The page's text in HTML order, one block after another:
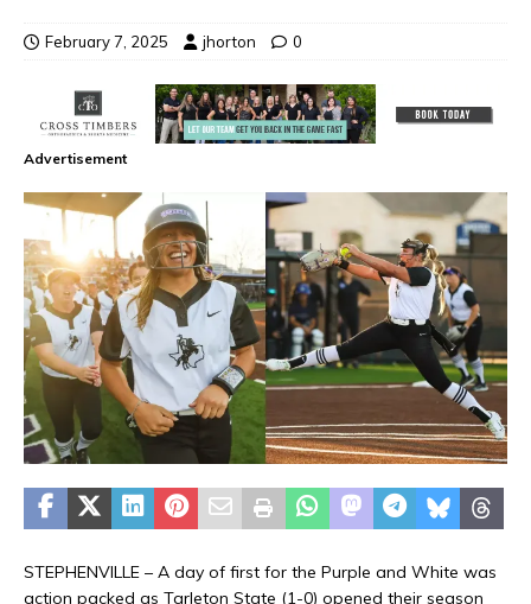
February 7, 2025 jhorton 0
Advertisement
STEPHENVILLE – A day of first for the Purple and White was
action packed as Tarleton State (1-0) opened their season